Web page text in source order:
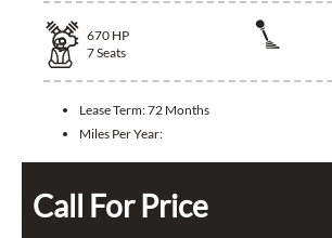
670 HP
7Seats
Lease Term:72 Months
Miles Per Year:
Call For Price